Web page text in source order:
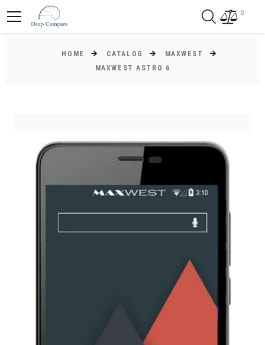
0
HOME CATALOG
MAXWEST
MAXWEST ASTRO 6